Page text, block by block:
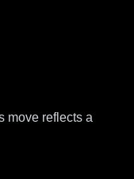
move reflects a